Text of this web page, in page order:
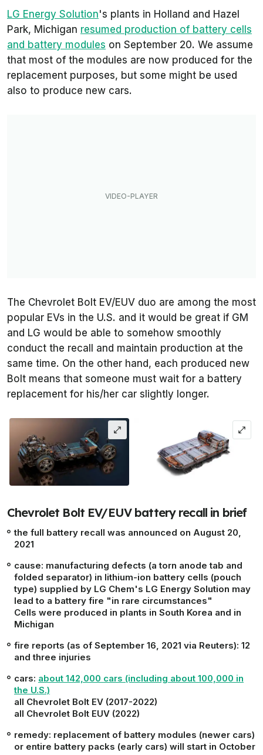
LG Energy Solution's plants in Holland and Hazel
Park, Michigan resumed production of battery cells
and battery modules on September 20. We assume
that most of the modules are now produced for the
replacement purposes, but some might be used
also to produce new cars.
The Chevrolet Bolt EV/EUV duo are among the most
popular EVs in the U.S. and it would be great if GM
and LG would be able to somehow smoothly
conduct the recall and maintain production at the
same time. On the other hand, each produced new
Bolt means that someone must wait for a battery
replacement for his/her car slightly longer.
Chevrolet Bolt EV/EUV battery recall in brief
the full battery recall was announced on August 20,
2021
cause: manufacturing defects (a torn anode tab and
folded separator) in lithium-ion battery cells (pouch
type) supplied by LG Chem's LG Energy Solution may
lead to a battery fire "in rare circumstances"
Cells were produced in plants in South Korea and in
Michigan
fire reports (as of September 16, 2021 via Reuters): 12
and three injuries
cars: about 142,000 cars (including about 100,000 in
the U.S.)
all Chevrolet Bolt EV (2017-2022)
all Chevrolet Bolt EUV (2022)
remedy: replacement of battery modules (newer cars)
or entire battery packs (early cars) will start in October